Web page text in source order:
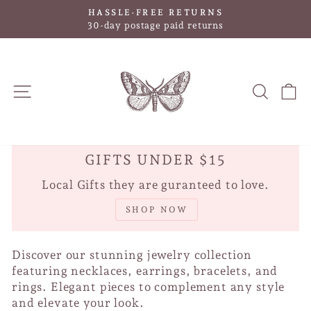
content
Pause
HASSLE-FREE RETURNS
30-day postage paid returns
SITE NAVIGATION
GIFTS UNDER $15
Local Gifts they are guranteed to love.
SHOP NOW
Discover our stunning jewelry collection
featuring necklaces, earrings, bracelets, and
rings. Elegant pieces to complement any style
and elevate your look.